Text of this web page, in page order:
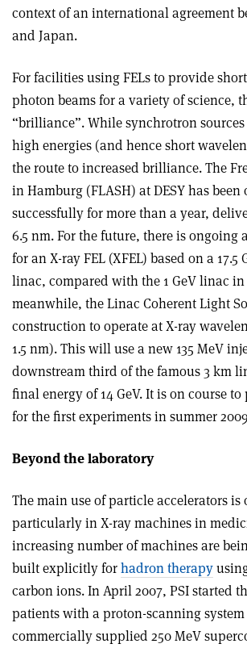
context of an international agreement
and Japan.
For facilities using FELs to provide
photon beams for a variety of science,
“brilliance”. While synchrotron
high energies (and hence short
the route to increased brilliance. The
in Hamburg (FLASH) at DESY has
successfully for more than a year,
6.5 nm. For the future, there is ongoing
for an X-ray FEL (XFEL) based on a 17.5
linac, compared with the 1 GeV linac in
meanwhile, the Linac Coherent Light
construction to operate at X-ray
1.5 nm). This will use a new 135 MeV
downstream third of the famous 3 km
final energy of 14 GeV. It is on course
for the first experiments in summer
Beyond the laboratory
The main use of particle accelerators is
particularly in X-ray machines in
increasing number of machines are
built explicitly forhadron therapy
carbon ions. In April 2007, PSI started
patients with a proton-scanning system
commercially supplied 250 MeV